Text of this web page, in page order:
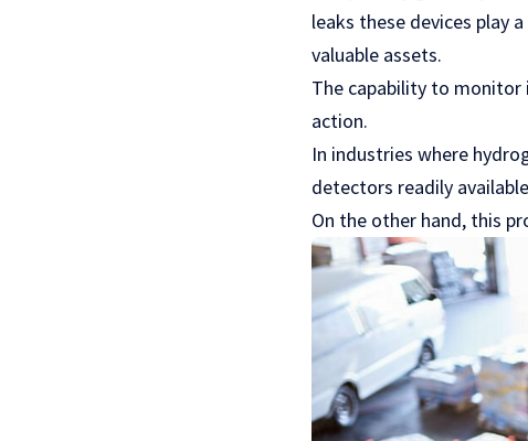
leaks these devices play
valuable assets.
The capability to monitor
action.
In industries where
detectors readily
On the other hand, this